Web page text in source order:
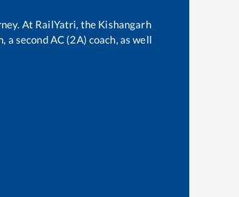
At RailYatri, the Kishangarh
second AC (2A) coach, as well